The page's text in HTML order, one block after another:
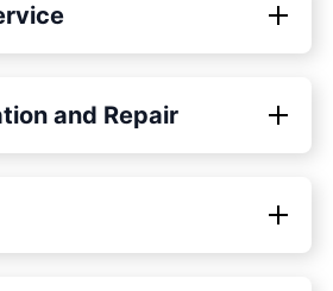
and Repair